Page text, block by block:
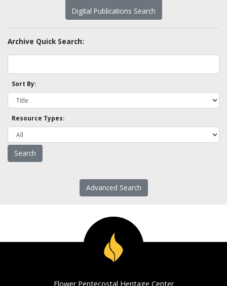
Digital Publications Search
Archive Quick Search:
Sort By:
Resource Types:
Advanced Search
Flower Pentecostal Heritage Center